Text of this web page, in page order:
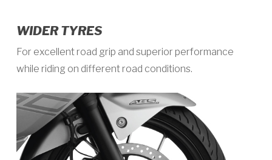
WIDER TYRES
For excellent road grip and superior performance
while riding on different road conditions.